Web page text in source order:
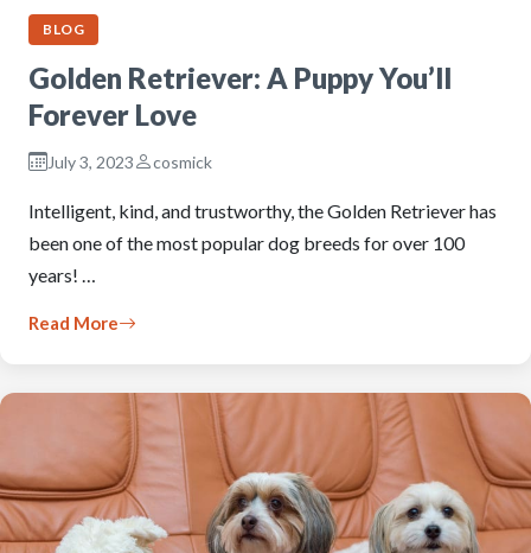
BLOG
Golden Retriever: A Puppy You’ll
Forever Love
July 3, 2023 cosmick
Intelligent, kind, and trustworthy, the Golden Retriever has
been one of the most popular dog breeds for over 100
years! …
Read More